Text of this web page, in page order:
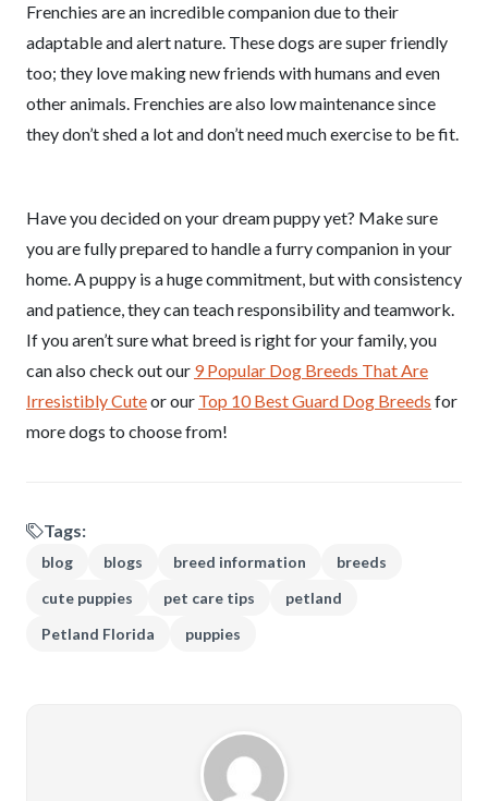
Frenchies are an incredible companion due to their
adaptable and alert nature. These dogs are super friendly
too; they love making new friends with humans and even
other animals. Frenchies are also low maintenance since
they don’t shed a lot and don’t need much exercise to be fit.
Have you decided on your dream puppy yet? Make sure
you are fully prepared to handle a furry companion in your
home. A puppy is a huge commitment, but with consistency
and patience, they can teach responsibility and teamwork.
If you aren’t sure what breed is right for your family, you
can also check out our 9 Popular Dog Breeds That Are
Irresistibly Cuteor our Top 10 Best Guard Dog Breeds for
more dogs to choose from!
Tags:
blog blogs breed information
breeds
cute puppies
pet care tips
petland
Petland Florida
puppies